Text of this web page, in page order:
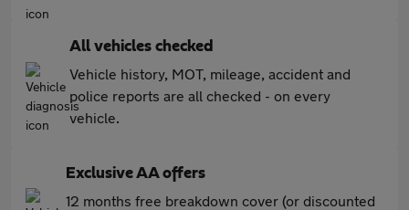
All vehicles checked
Vehicle history, MOT, mileage, accident and
police reports are all checked - on every
vehicle.
Exclusive AA offers
12 months free breakdown cover (or discounted